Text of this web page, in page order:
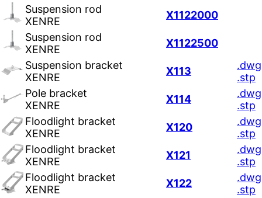
Suspension rod
XENRE
X1122000
Suspension rod
XENRE
X1122500
Suspension bracket
XENRE
X113
.dwg
.stp
Pole bracket
XENRE
X114
.dwg
.stp
Floodlight bracket
XENRE
X120
.dwg
.stp
Floodlight bracket
XENRE
X121
.dwg
.stp
Floodlight bracket
XENRE
X122
.dwg
.stp